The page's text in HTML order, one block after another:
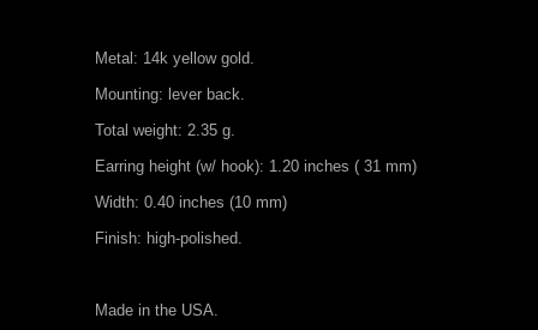
Metal: 14k yellow gold.
Mounting: lever back.
Total weight: 2.35 g.
Earring height (w/ hook): 1.20 inches ( 31 mm)
Width: 0.40 inches (10 mm)
Finish: high-polished.
Made in the USA.